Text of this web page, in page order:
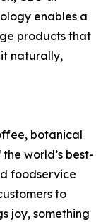
enables a
products that
naturally,
botanical
world’s best-
foodservice
to
joy, something